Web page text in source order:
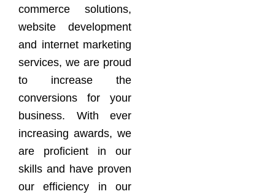
commerce solutions,
website development
and internet marketing
services, we are proud
to increase the
conversions for your
business. With ever
increasing awards, we
are proficient in our
skills and have proven
our efficiency in our